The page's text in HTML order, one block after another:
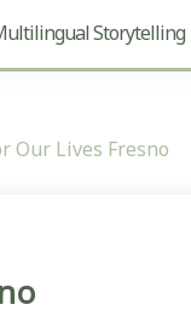
Storytelling
Our Lives Fresno